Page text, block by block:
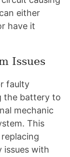
either
have it
Issues
faulty
the battery to
mechanic
This
issues with